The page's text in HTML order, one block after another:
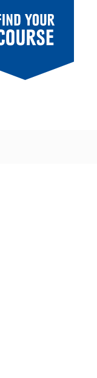
Find your
course